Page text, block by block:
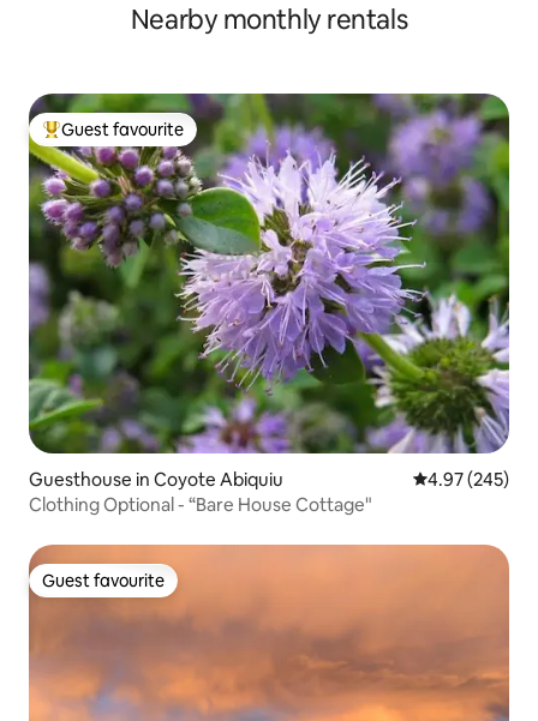
Nearby monthly rentals
Top guest favourite
Guest favourite
Guesthouse in Coyote Abiquiu 4.97 out of 5
4.97 (245)
Clothing Optional - “Bare House Cottage"
Guest favourite
Guest favourite